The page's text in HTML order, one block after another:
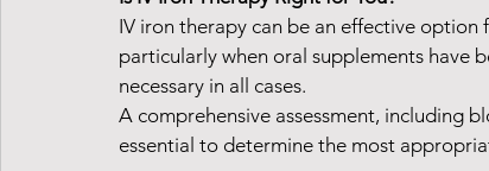
IV iron therapy can be an effective
particularly when oral supplements have
necessary in all cases.
A comprehensive assessment, including
essential to determine the most